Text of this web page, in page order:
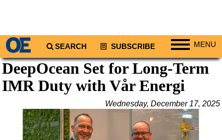
SEARCH SUBSCRIBE MENU
Regions
North America
South America
Europe
Africa
DeepOcean Set for Long-Term
IMR Duty with Vår Energi
Wednesday, December 17, 2025